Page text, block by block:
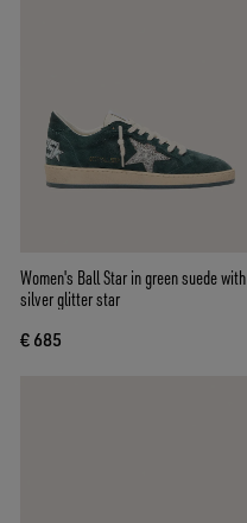
Women's Ball Star in green suede with
silver glitter star
€ 685